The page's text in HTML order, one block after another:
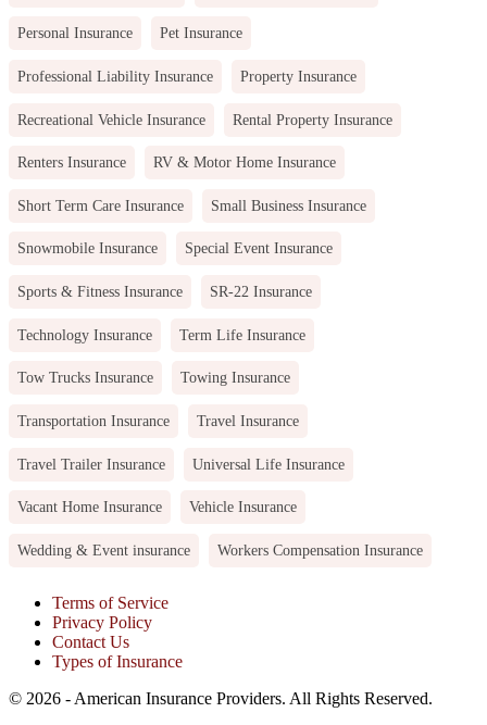
Personal Insurance Pet Insurance
Professional Liability Insurance Property Insurance
Recreational Vehicle Insurance Rental Property Insurance
Renters Insurance RV & Motor Home Insurance
Short Term Care Insurance Small Business Insurance
Snowmobile Insurance Special Event Insurance
Sports & Fitness Insurance SR-22 Insurance
Technology Insurance Term Life Insurance
Tow Trucks Insurance Towing Insurance
Transportation Insurance Travel Insurance
Travel Trailer Insurance Universal Life Insurance
Vacant Home Insurance Vehicle Insurance
Wedding & Event insurance Workers Compensation Insurance
Terms of Service
Privacy Policy
Contact Us
Types of Insurance
© 2026 - American Insurance Providers. All Rights Reserved.